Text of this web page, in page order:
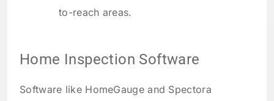
to-reach areas.
Home Inspection Software
Software like HomeGauge and Spectora